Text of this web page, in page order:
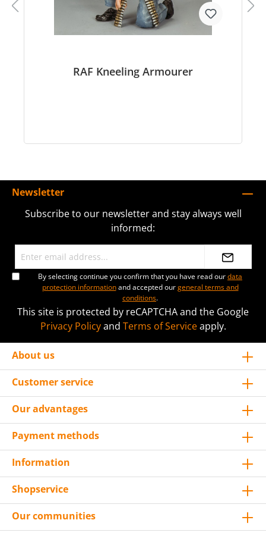
RAF Kneeling Armourer
Newsletter
Subscribe to our newsletter and stay always well
informed:
By selecting continue you confirm that you have read ourdata
protection informationand accepted ourgeneral terms and
conditions.
This site is protected by reCAPTCHA and the Google
Privacy Policyand Terms of Serviceapply.
About us
Customer service
Our advantages
Payment methods
Information
Shopservice
Our communities